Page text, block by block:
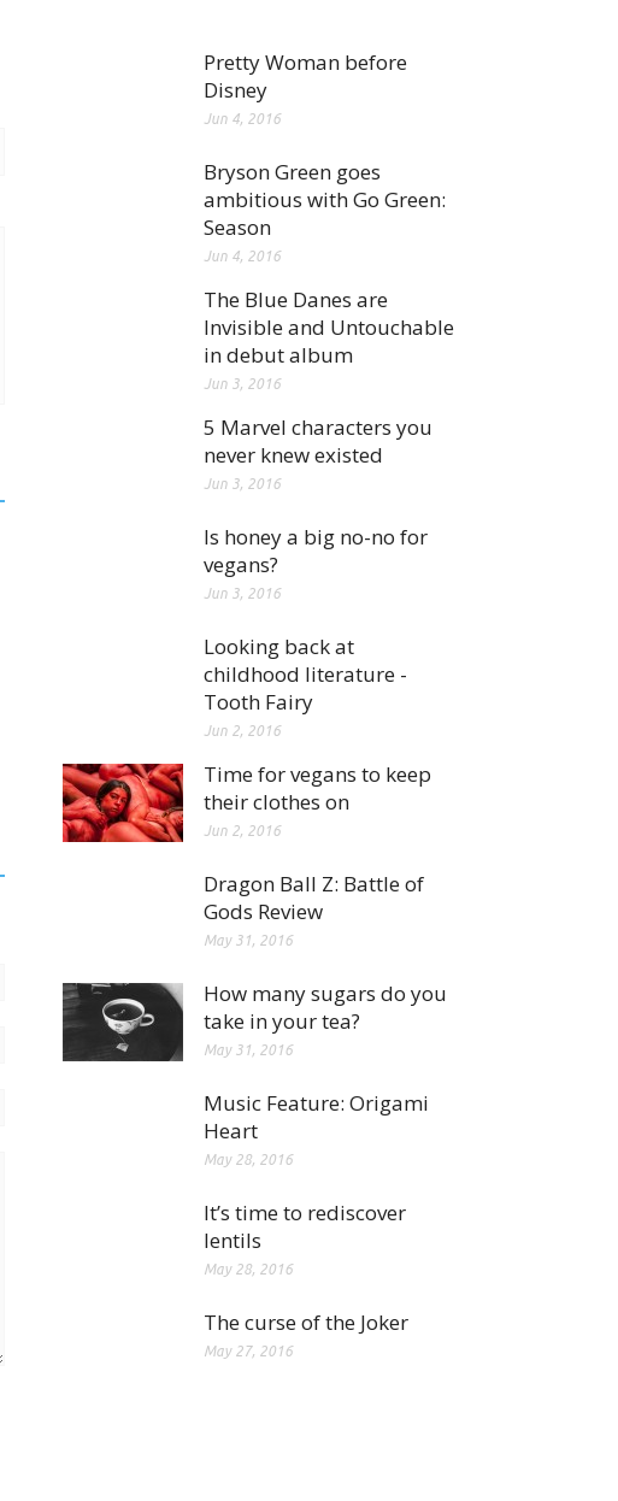
Pretty Woman before
Disney
Jun 4, 2016
Bryson Green goes
ambitious with Go Green:
Season
Jun 4, 2016
The Blue Danes are
Invisible and Untouchable
in debut album
Jun 3, 2016
5 Marvel characters you
never knew existed
Jun 3, 2016
Is honey a big no-no for
vegans?
Jun 3, 2016
Looking back at
childhood literature -
Tooth Fairy
Jun 2, 2016
Time for vegans to keep
their clothes on
Jun 2, 2016
Dragon Ball Z: Battle of
Gods Review
May 31, 2016
How many sugars do you
take in your tea?
May 31, 2016
Music Feature: Origami
Heart
May 28, 2016
It’s time to rediscover
lentils
May 28, 2016
The curse of the Joker
May 27, 2016